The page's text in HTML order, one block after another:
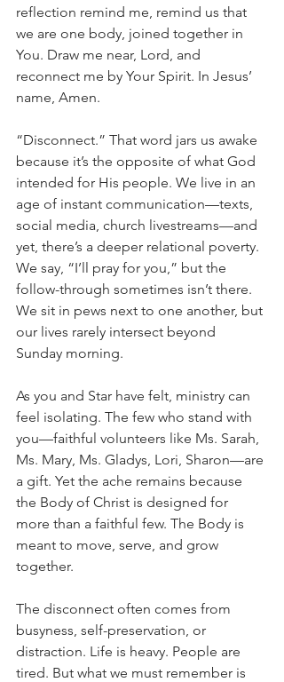
reflection remind me, remind us that
we are one body, joined together in
You. Draw me near, Lord, and
reconnect me by Your Spirit. In Jesus’
name, Amen.
“Disconnect.” That word jars us awake
because it’s the opposite of what God
intended for His people. We live in an
age of instant communication—texts,
social media, church livestreams—and
yet, there’s a deeper relational poverty.
We say, “I’ll pray for you,” but the
follow-through sometimes isn’t there.
We sit in pews next to one another, but
our lives rarely intersect beyond
Sunday morning.
As you and Star have felt, ministry can
feel isolating. The few who stand with
you—faithful volunteers like Ms. Sarah,
Ms. Mary, Ms. Gladys, Lori, Sharon—are
a gift. Yet the ache remains because
the Body of Christ is designed for
more than a faithful few. The Body is
meant to move, serve, and grow
together.
The disconnect often comes from
busyness, self-preservation, or
distraction. Life is heavy. People are
tired. But what we must remember is